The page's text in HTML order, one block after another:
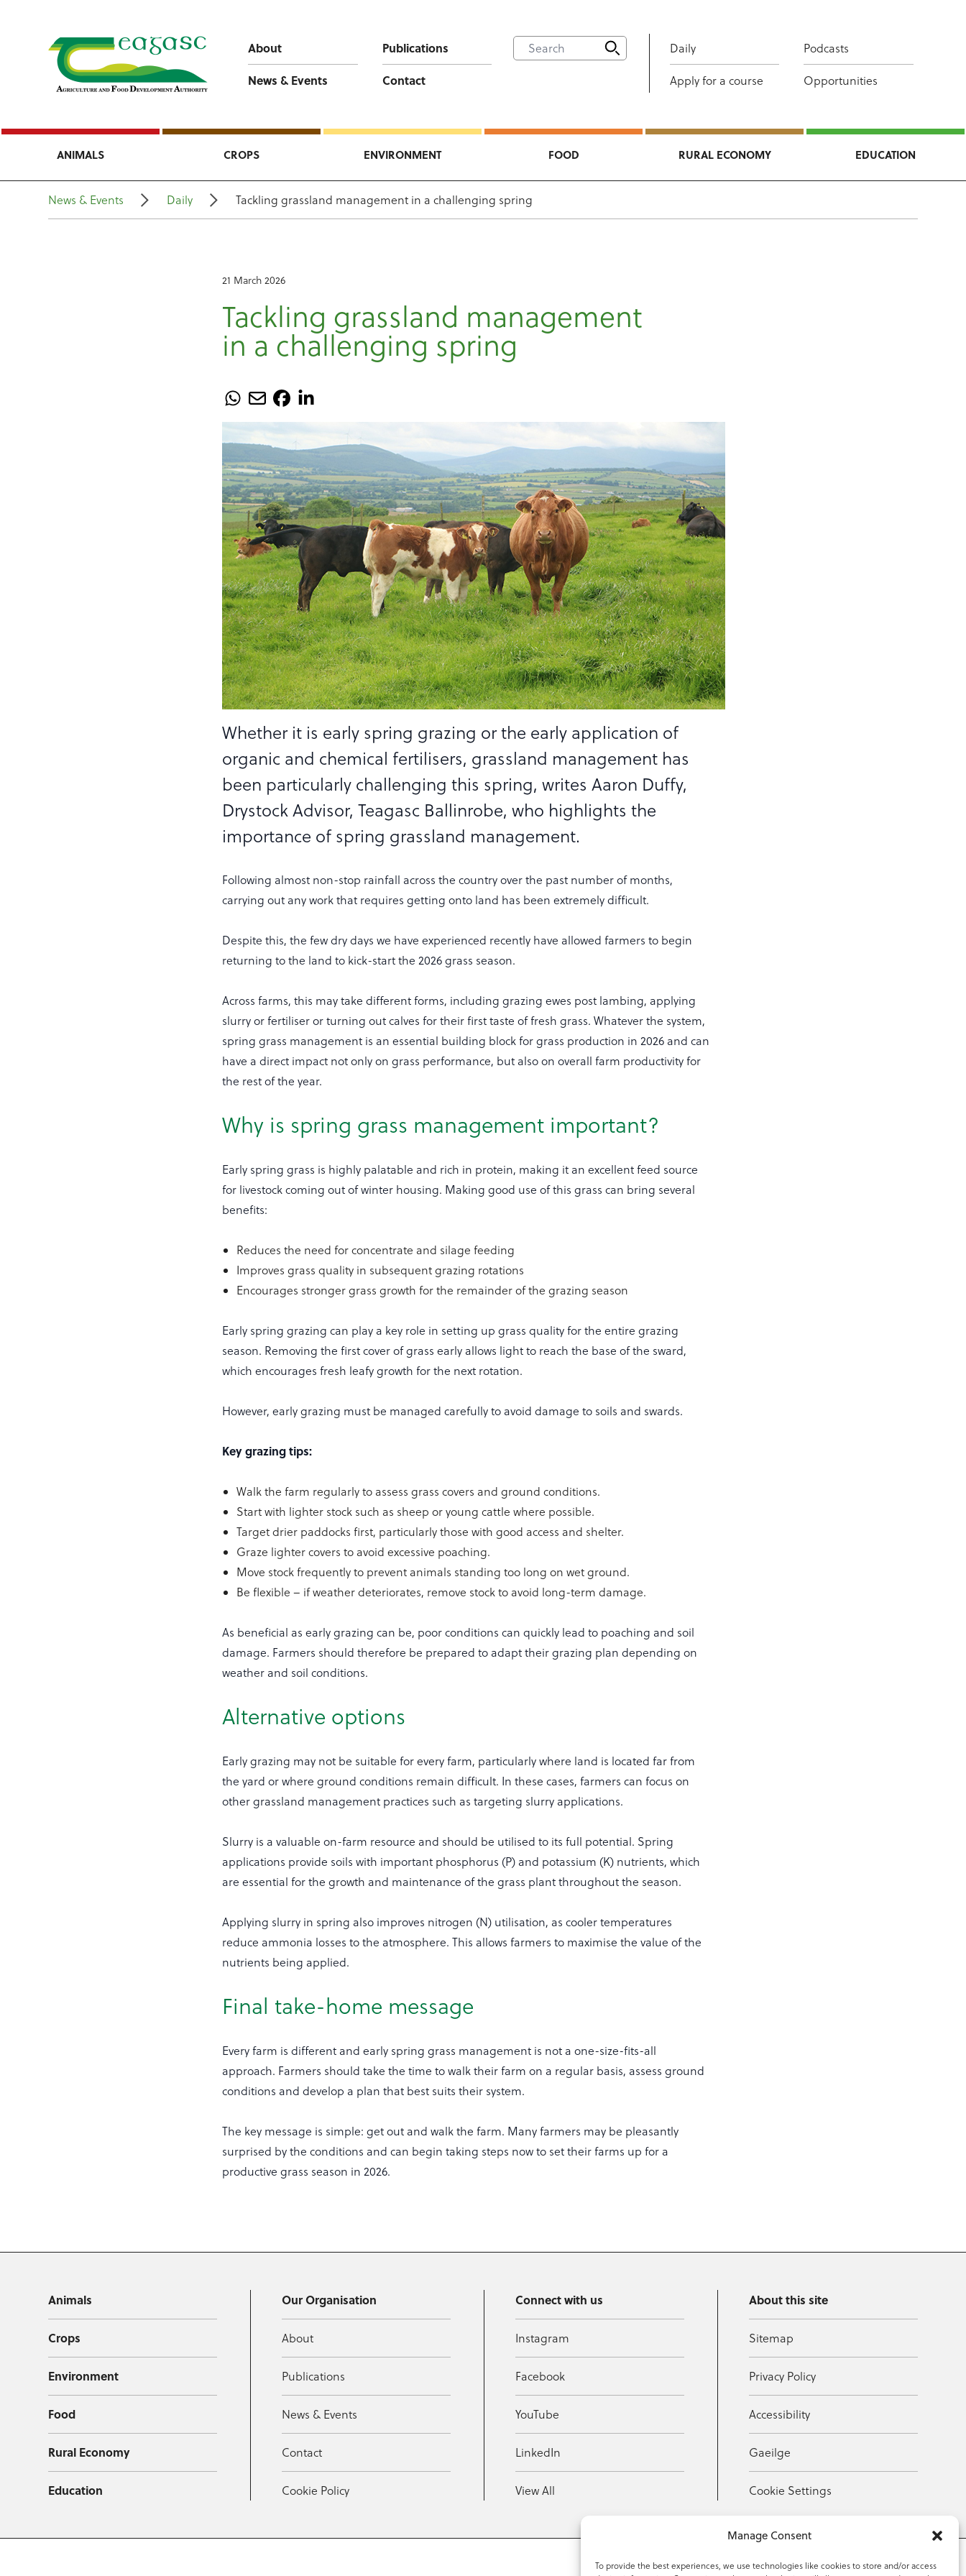
Manage Consent
To provide the best experiences, we use technologies like cookies to store and/or access
About
Publications
News & Events
Contact
Daily Podcasts
Apply for a course Opportunities
ANIMALS CROPS ENVIRONMENT FOOD RURAL ECONOMY EDUCATION
News & Events Daily Tackling grassland management in a challenging spring
21 March 2026
Tackling grassland management
in a challenging spring
Whether it is early spring grazing or the early application of
organic and chemical fertilisers, grassland management has
been particularly challenging this spring, writes Aaron Duffy,
Drystock Advisor, Teagasc Ballinrobe, who highlights the
importance of spring grassland management.
Following almost non-stop rainfall across the country over the past number of months,
carrying out any work that requires getting onto land has been extremely difficult.
Despite this, the few dry days we have experienced recently have allowed farmers to begin
returning to the land to kick-start the 2026 grass season.
Across farms, this may take different forms, including grazing ewes post lambing, applying
slurry or fertiliser or turning out calves for their first taste of fresh grass. Whatever the system,
spring grass management is an essential building block for grass production in 2026 and can
have a direct impact not only on grass performance, but also on overall farm productivity for
the rest of the year.
Why is spring grass management important?
Early spring grass is highly palatable and rich in protein, making it an excellent feed source
for livestock coming out of winter housing. Making good use of this grass can bring several
benefits:
Reduces the need for concentrate and silage feeding
Improves grass quality in subsequent grazing rotations
Encourages stronger grass growth for the remainder of the grazing season
Early spring grazing can play a key role in setting up grass quality for the entire grazing
season. Removing the first cover of grass early allows light to reach the base of the sward,
which encourages fresh leafy growth for the next rotation.
However, early grazing must be managed carefully to avoid damage to soils and swards.
Key grazing tips:
Walk the farm regularly to assess grass covers and ground conditions.
Start with lighter stock such as sheep or young cattle where possible.
Target drier paddocks first, particularly those with good access and shelter.
Graze lighter covers to avoid excessive poaching.
Move stock frequently to prevent animals standing too long on wet ground.
Be flexible – if weather deteriorates, remove stock to avoid long-term damage.
As beneficial as early grazing can be, poor conditions can quickly lead to poaching and soil
damage. Farmers should therefore be prepared to adapt their grazing plan depending on
weather and soil conditions.
Alternative options
Early grazing may not be suitable for every farm, particularly where land is located far from
the yard or where ground conditions remain difficult. In these cases, farmers can focus on
other grassland management practices such as targeting slurry applications.
Slurry is a valuable on-farm resource and should be utilised to its full potential. Spring
applications provide soils with important phosphorus (P) and potassium (K) nutrients, which
are essential for the growth and maintenance of the grass plant throughout the season.
Applying slurry in spring also improves nitrogen (N) utilisation, as cooler temperatures
reduce ammonia losses to the atmosphere. This allows farmers to maximise the value of the
nutrients being applied.
Final take-home message
Every farm is different and early spring grass management is not a one-size-fits-all
approach. Farmers should take the time to walk their farm on a regular basis, assess ground
conditions and develop a plan that best suits their system.
The key message is simple: get out and walk the farm. Many farmers may be pleasantly
surprised by the conditions and can begin taking steps now to set their farms up for a
productive grass season in 2026.
Animals
Crops
Environment
Food
Rural Economy
Education
Our Organisation
About
Publications
News & Events
Contact
Cookie Policy
Connect with us
Instagram
Facebook
YouTube
LinkedIn
View All
About this site
Sitemap
Privacy Policy
Accessibility
Gaeilge
Cookie Settings